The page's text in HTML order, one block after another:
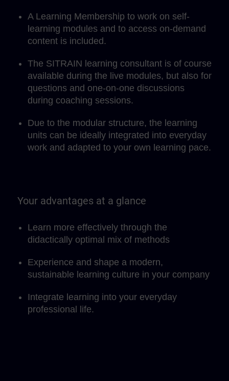
A Learning Membership to work on self-
learning modules and to access on-demand
content is included.
The SITRAIN learning consultant is of course
available during the live modules, but also for
questions and one-on-one discussions
during coaching sessions.
Due to the modular structure, the learning
units can be ideally integrated into everyday
work and adapted to your own learning pace.
Your advantages at a glance
Learn more effectively through the
didactically optimal mix of methods
Experience and shape a modern,
sustainable learning culture in your company
Integrate learning into your everyday
professional life.